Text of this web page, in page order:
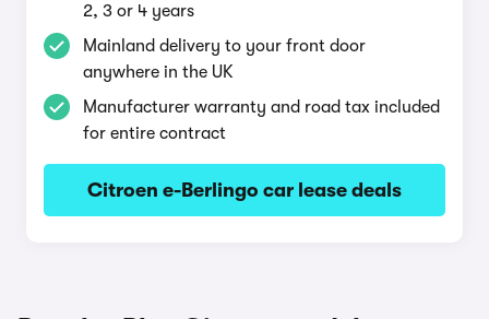
2, 3 or 4 years
Mainland delivery to your front door
anywhere in the UK
Manufacturer warranty and road tax included
for entire contract
Citroen e-Berlingo car lease deals